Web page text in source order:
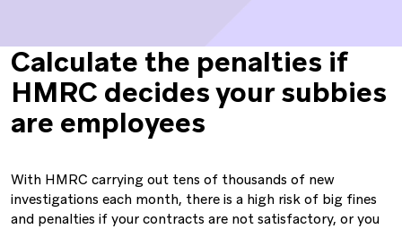
Calculate the penalties if
HMRC decides your subbies
are employees
With HMRC carrying out tens of thousands of new
investigations each month, there is a high risk of big fines
and penalties if your contracts are not satisfactory, or you